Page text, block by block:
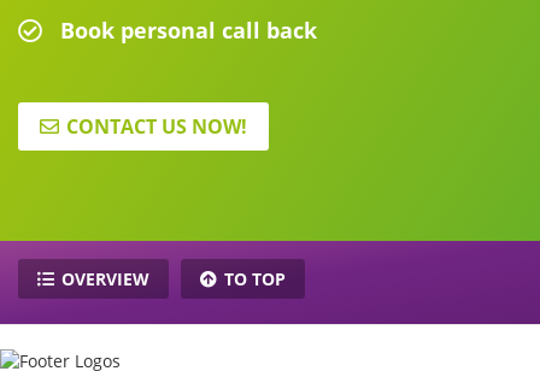
Book personal call back
CONTACT US NOW!
OVERVIEW TO TOP